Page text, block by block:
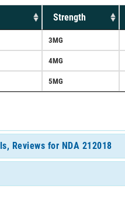
Strength
3MG
4MG
5MG
Reviews for NDA 212018